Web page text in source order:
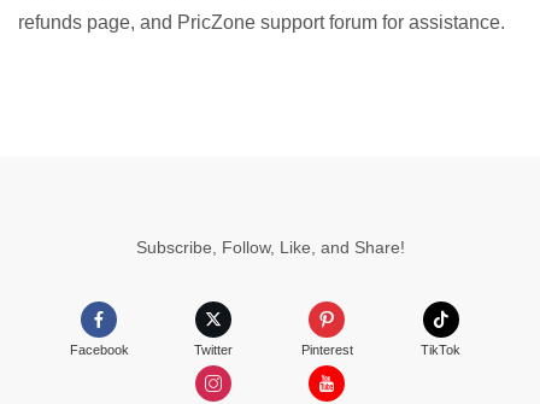
refunds page, and PricZone support forum for assistance.
Subscribe, Follow, Like, and Share!
Facebook Twitter Pinterest TikTok